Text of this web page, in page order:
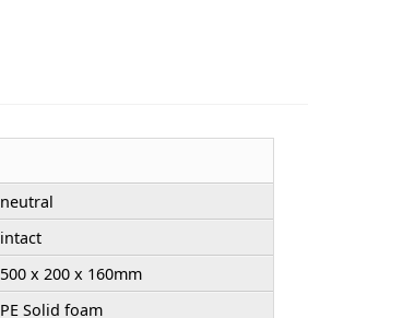
neutral
intact
500 x 200 x 160mm
PE Solid foam